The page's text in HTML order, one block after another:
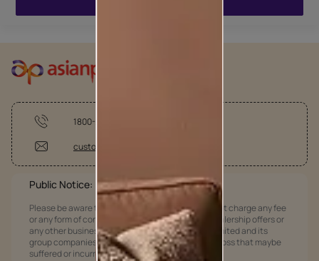
1800-209-5678
customercare@asianpaints.com
Public Notice:
Please be aware that Asian Paints Limited does not charge any fee
or any form of consideration for any job offers / dealership offers or
any other business opportunities. Asian Paints Limited and its
group companies shall not be responsible for any loss that maybe
suffered or incurred by anyone.